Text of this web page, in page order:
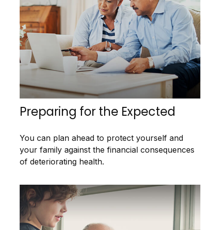
Preparing for the Expected
You can plan ahead to protect yourself and
your family against the financial consequences
of deteriorating health.